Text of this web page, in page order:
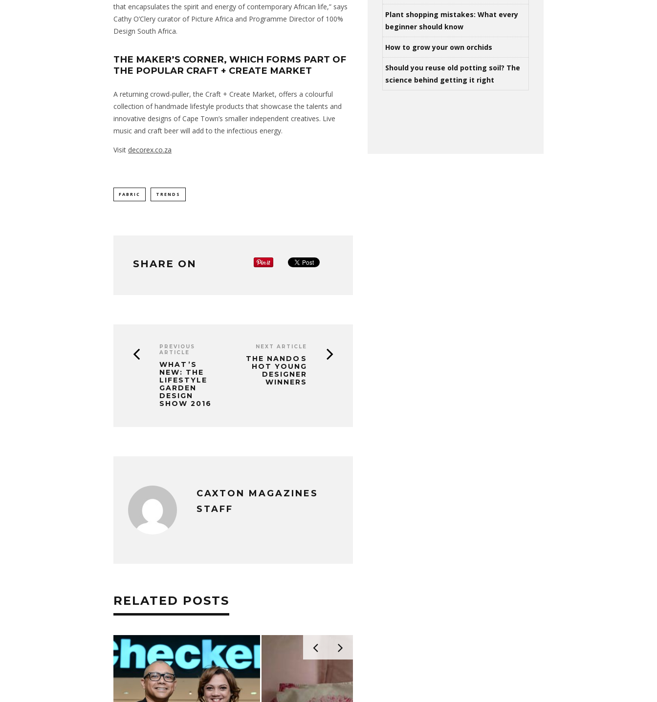
that encapsulates the spirit and energy of contemporary African life,” says
Cathy O’Clery curator of Picture Africa and Programme Director of 100%
Design South Africa.
THE MAKER’S CORNER, WHICH FORMS PART OF
THE POPULAR CRAFT + CREATE MARKET
A returning crowd-puller, the Craft + Create Market, offers a colourful
collection of handmade lifestyle products that showcase the talents and
innovative designs of Cape Town’s smaller independent creatives. Live
music and craft beer will add to the infectious energy.
Visit decorex.co.za
FABRIC TRENDS
SHARE ON
PREVIOUS
ARTICLE
WHAT’S
NEW: THE
LIFESTYLE
GARDEN
DESIGN
SHOW 2016
NEXT ARTICLE
THE NANDOS
HOT YOUNG
DESIGNER
WINNERS
CAXTON MAGAZINES
STAFF
RELATED POSTS
Plant shopping mistakes: What every
beginner should know
How to grow your own orchids
Should you reuse old potting soil? The
science behind getting it right